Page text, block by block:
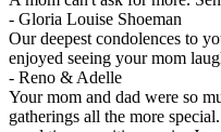
- Gloria Louise Shoeman
Our deepest condolences to
enjoyed seeing your mom
- Reno & Adelle
Your mom and dad were so
gatherings all the more